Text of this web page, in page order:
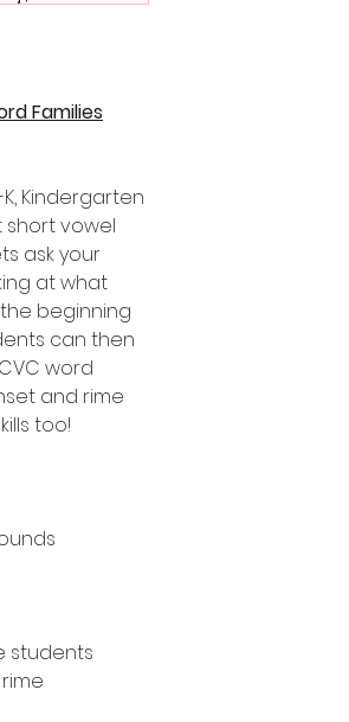
Families
Kindergarten
short vowel
ask your
at what
beginning
can then
word
and rime
too!
students